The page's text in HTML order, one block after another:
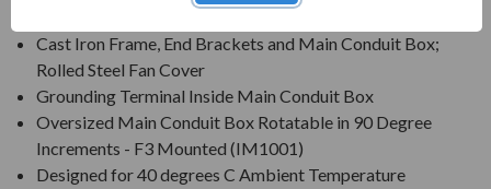
Cast Iron Frame, End Brackets and Main Conduit Box;
Rolled Steel Fan Cover
Grounding Terminal Inside Main Conduit Box
Oversized Main Conduit Box Rotatable in 90 Degree
Increments - F3 Mounted (IM1001)
Designed for 40 degrees C Ambient Temperature